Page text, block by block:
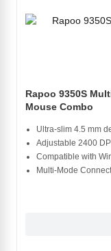
Rapoo 9350S
Mouse Combo
Ultra-slim 4.5 mm
Adjustable 2400
Compatible with
Multi-Mode